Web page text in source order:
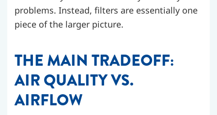
problems. Instead, filters are essentially one
piece of the larger picture.
THE MAIN TRADEOFF:
AIR QUALITY VS.
AIRFLOW